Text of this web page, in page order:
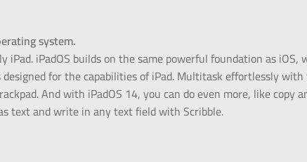
system.
iPad. iPadOS builds on the same powerful foundation as iOS,
for the capabilities of iPad. Multitask effortlessly
And with iPadOS 14, you can do even more, like copy
text and write in any text field with Scribble.